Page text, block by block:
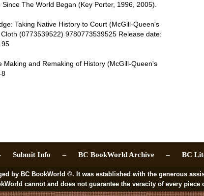
The World Began (Key Porter, 1996, 2005).
Taking Native History to Court (McGill-Queen's
(0773539522) 9780773539525 Release date:
Making and Remaking of History (McGill-Queen's
8
Submit Info – BC BookWorld Archive – BC
BookWorld ©. It was established with the generous
and does not guarantee the veracity of every piece